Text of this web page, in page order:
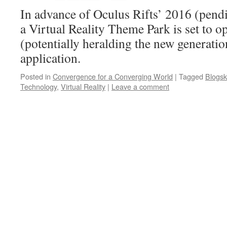
In advance of Oculus Rifts’ 2016
a Virtual Reality Theme Park is set to
(potentially heralding the new
application.
Posted in Convergence for a Converging World | Tagged
Technology, Virtual Reality | Leave a comment